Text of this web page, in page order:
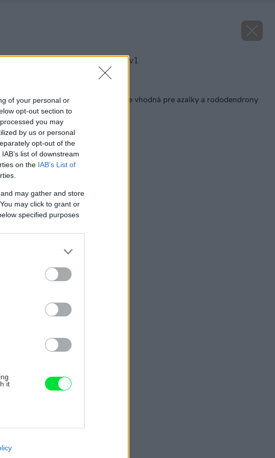
of your personal or
opt-out section to
you may
by us or personal
opt-out of the
list of downstream
on the IAB’s List of
may gather and store
may click to grant or
specified purposes
it
cookies on
image 47942 25 v1
Aká hĺbka výsadby je vhodná pre azalky a rododendrony